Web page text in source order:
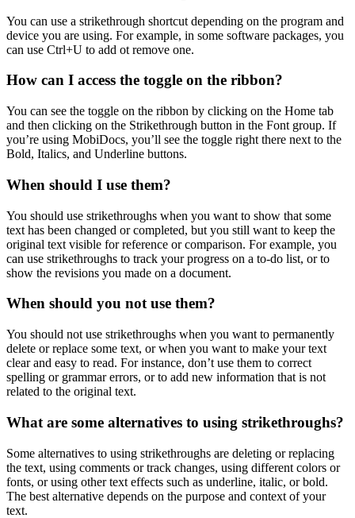
You can use a strikethrough shortcut depending on the program and
device you are using. For example, in some software packages, you
can use Ctrl+U to add ot remove one.
How can I access the toggle on the ribbon?
You can see the toggle on the ribbon by clicking on the Home tab
and then clicking on the Strikethrough button in the Font group. If
you’re using MobiDocs, you’ll see the toggle right there next to the
Bold, Italics, and Underline buttons.
When should I use them?
You should use strikethroughs when you want to show that some
text has been changed or completed, but you still want to keep the
original text visible for reference or comparison. For example, you
can use strikethroughs to track your progress on a to-do list, or to
show the revisions you made on a document.
When should you not use them?
You should not use strikethroughs when you want to permanently
delete or replace some text, or when you want to make your text
clear and easy to read. For instance, don’t use them to correct
spelling or grammar errors, or to add new information that is not
related to the original text.
What are some alternatives to using strikethroughs?
Some alternatives to using strikethroughs are deleting or replacing
the text, using comments or track changes, using different colors or
fonts, or using other text effects such as underline, italic, or bold.
The best alternative depends on the purpose and context of your
text.